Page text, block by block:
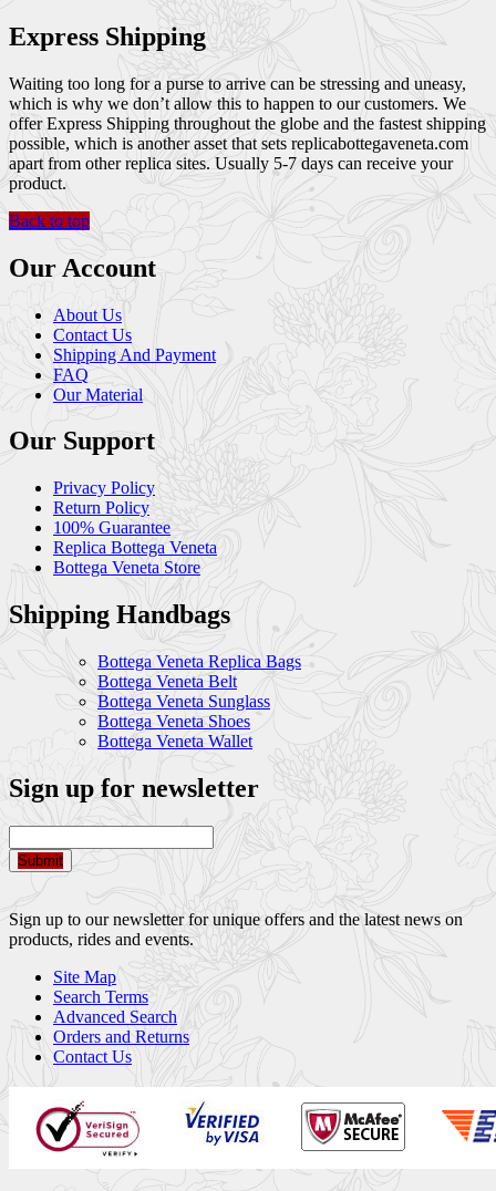
Express Shipping
Waiting too long for a purse to arrive can be stressing and uneasy,
which is why we don’t allow this to happen to our customers. We
offer Express Shipping throughout the globe and the fastest shipping
possible, which is another asset that sets replicabottegaveneta.com
apart from other replica sites. Usually 5-7 days can receive your
product.
Back to top
Our Account
About Us
Contact Us
Shipping And Payment
FAQ
Our Material
Our Support
Privacy Policy
Return Policy
100% Guarantee
Replica Bottega Veneta
Bottega Veneta Store
Shipping Handbags
Bottega Veneta Replica Bags
Bottega Veneta Belt
Bottega Veneta Sunglass
Bottega Veneta Shoes
Bottega Veneta Wallet
Sign up for newsletter
Submit
Sign up to our newsletter for unique offers and the latest news on
products, rides and events.
Site Map
Search Terms
Advanced Search
Orders and Returns
Contact Us